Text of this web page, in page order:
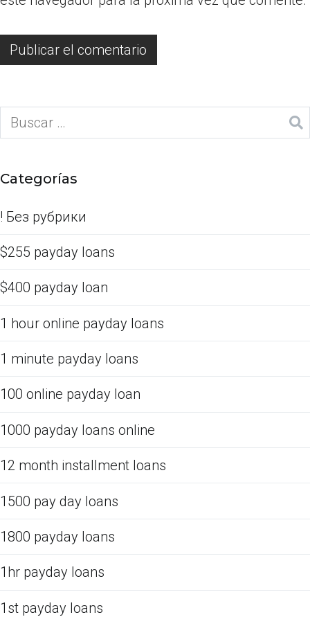
Categorías
! Без рубрики
$255 payday loans
$400 payday loan
1 hour online payday loans
1 minute payday loans
100 online payday loan
1000 payday loans online
12 month installment loans
1500 pay day loans
1800 payday loans
1hr payday loans
1st payday loans